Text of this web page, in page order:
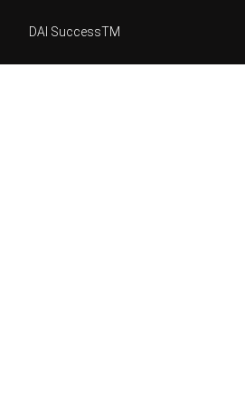
DAI SuccessTM